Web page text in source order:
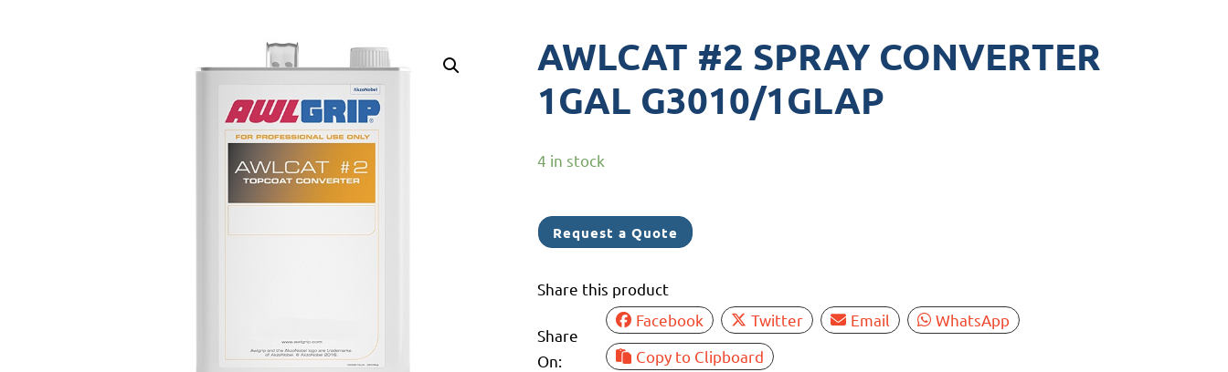
AWLCAT #2 SPRAY CONVERTER
1GAL G3010/1GLAP
4 in stock
Request a Quote
Share this product
Share
On:
Facebook Twitter Email
WhatsApp
Copy to Clipboard